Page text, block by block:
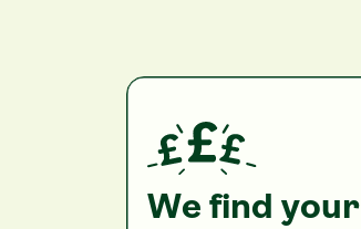
We find your